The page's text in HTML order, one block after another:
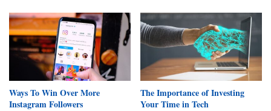
Ways To Win Over More
Instagram Followers
The Importance of Investing
Your Time in Tech